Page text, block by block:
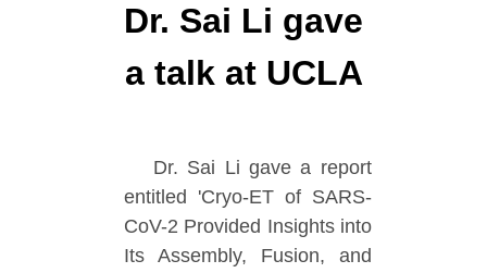
Dr. Sai Li gave
a talk at UCLA
Dr. Sai Li gave a report
entitled 'Cryo-ET of SARS-
CoV-2 Provided Insights into
Its Assembly, Fusion, and